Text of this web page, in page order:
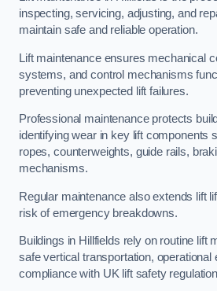
inspecting, servicing, adjusting, and
maintain safe and reliable operation.
Lift maintenance ensures mechanical
systems, and control mechanisms
preventing unexpected lift failures.
Professional maintenance protects
identifying wear in key lift components
ropes, counterweights, guide rails,
mechanisms.
Regular maintenance also extends lift
risk of emergency breakdowns.
Buildings in Hillfields rely on routine lift
safe vertical transportation, operational
compliance with UK lift safety